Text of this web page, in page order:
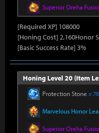
Superior Oreha
[Required XP] 108000
[Honing Cost] 2,160Honor
[Basic Success Rate] 3%
Honing Level 20 (Item
Protection Stone x
Marvelous Honor
Superior Oreha